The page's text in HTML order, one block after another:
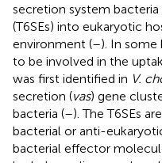
secretion system
(T6SEs) into eukaryotic
environment (–). In some
to be involved in the
was first identified in V.
secretion (vas) gene
bacteria (–). The T6SEs
bacterial or anti-
bacterial effector